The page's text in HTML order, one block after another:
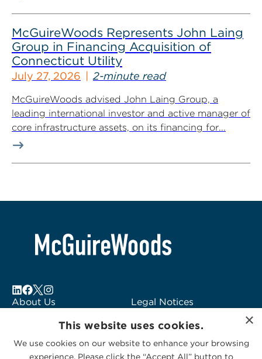
McGuireWoods Represents John Laing
Group in Financing Acquisition of
Connecticut Utility
July 27, 2026 2-minute read
McGuireWoods advised John Laing Group, a
leading international investor and active manager of
core infrastructure assets, on its financing for...
About Us
Subscribe to Alerts
Legal Notices
Logo Usage
McGuireWoods
×
This website uses cookies.
We use cookies on our website to enhance your browsing
experience. Please click the “Accept All” button to